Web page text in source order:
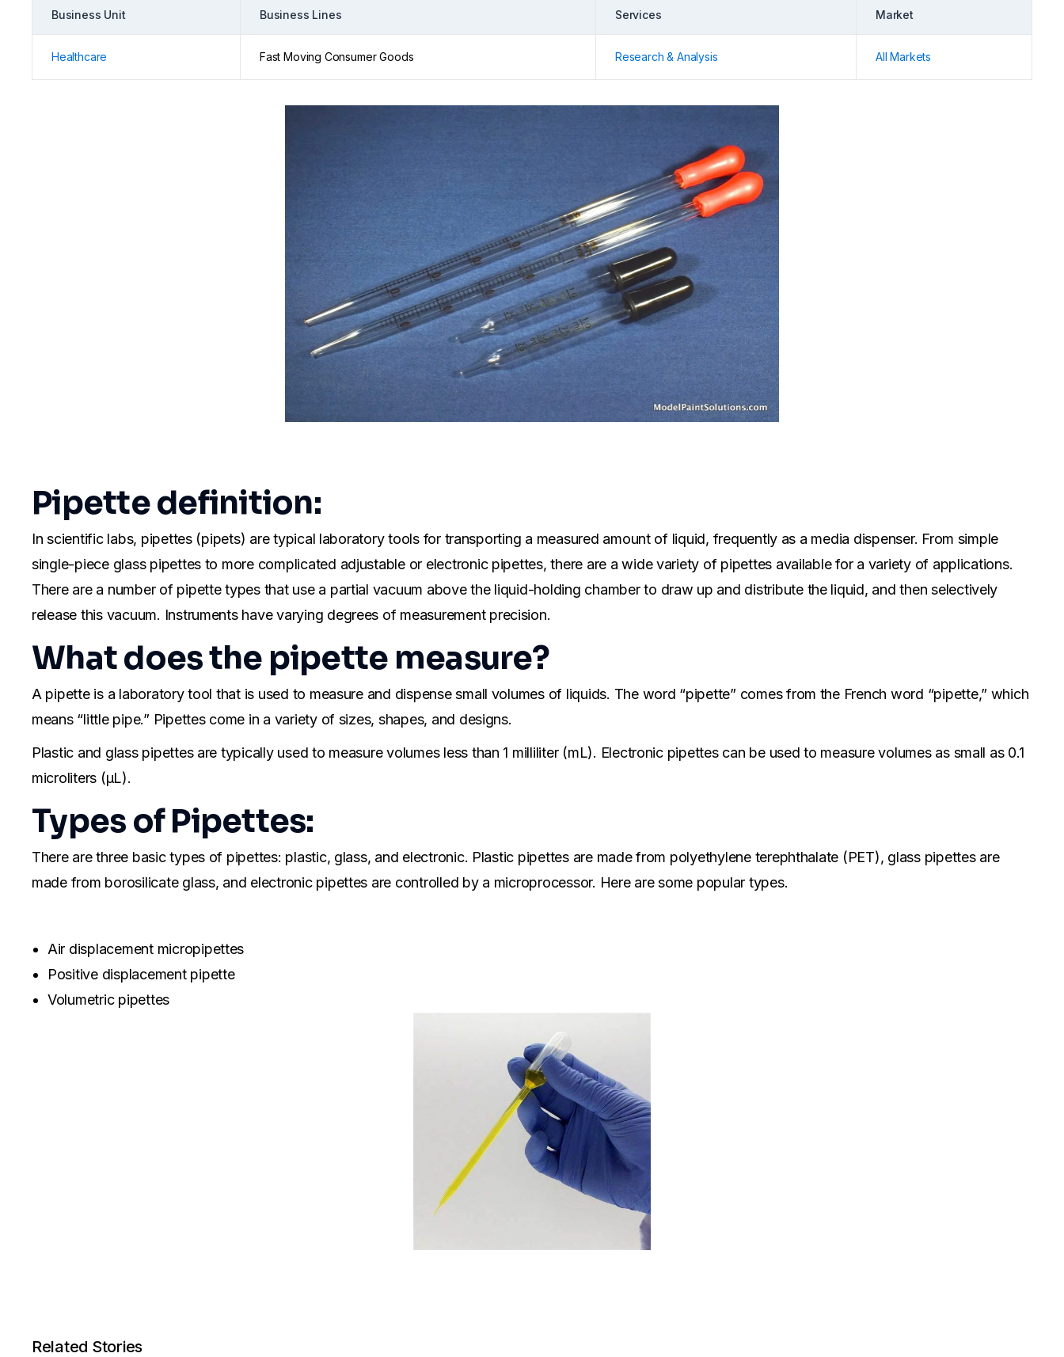
Business Unit Business Lines Services Market
Healthcare Fast Moving Consumer Goods Research & Analysis All Markets
Pipette definition:
In scientific labs, pipettes (pipets) are typical laboratory tools for transporting a measured amount of liquid, frequently as a media dispenser. From simple
single-piece glass pipettes to more complicated adjustable or electronic pipettes, there are a wide variety of pipettes available for a variety of applications.
There are a number of pipette types that use a partial vacuum above the liquid-holding chamber to draw up and distribute the liquid, and then selectively
release this vacuum. Instruments have varying degrees of measurement precision.
What does the pipette measure?
A pipette is a laboratory tool that is used to measure and dispense small volumes of liquids. The word “pipette” comes from the French word “pipette,” which
means “little pipe.” Pipettes come in a variety of sizes, shapes, and designs.
Plastic and glass pipettes are typically used to measure volumes less than 1 milliliter (mL). Electronic pipettes can be used to measure volumes as small as 0.1
microliters (μL).
Types of Pipettes:
There are three basic types of pipettes: plastic, glass, and electronic. Plastic pipettes are made from polyethylene terephthalate (PET), glass pipettes are
made from borosilicate glass, and electronic pipettes are controlled by a microprocessor. Here are some popular types.
Air displacement micropipettes
Positive displacement pipette
Volumetric pipettes
Related Stories